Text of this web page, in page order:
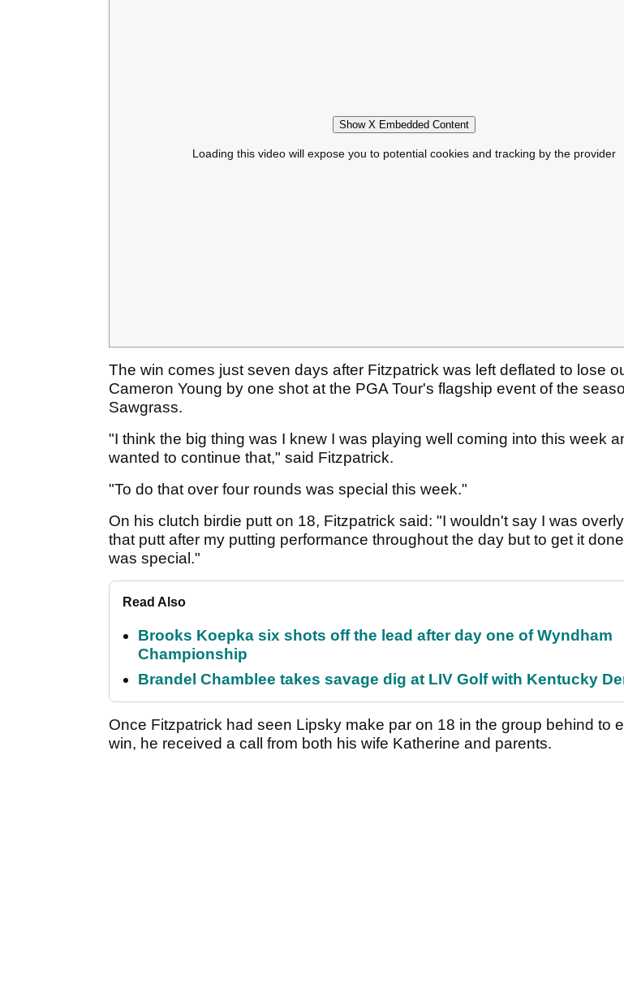
Show X Embedded Content
Loading this video will expose you to potential cookies and tracking by the provider
The win comes just seven days after Fitzpatrick was left deflated to lose
Cameron Young by one shot at the PGA Tour's flagship event of the
Sawgrass.
"I think the big thing was I knew I was playing well coming into this week
wanted to continue that," said Fitzpatrick.
"To do that over four rounds was special this week."
On his clutch birdie putt on 18, Fitzpatrick said: "I wouldn't say I was
that putt after my putting performance throughout the day but to get it
was special."
Read Also
Brooks Koepka six shots off the lead after day one of Wyndham
Championship
Brandel Chamblee takes savage dig at LIV Golf with Kentucky
Once Fitzpatrick had seen Lipsky make par on 18 in the group behind to
win, he received a call from both his wife Katherine and parents.